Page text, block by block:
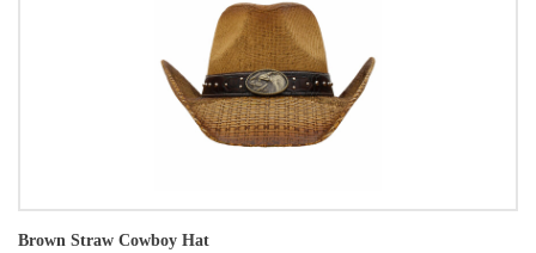
Brown Straw Cowboy Hat